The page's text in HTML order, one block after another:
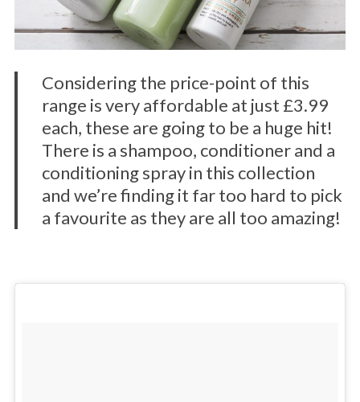
Considering the price-point of this
range is very affordable at just £3.99
each, these are going to be a huge hit!
There is a shampoo, conditioner and a
conditioning spray in this collection
and we’re finding it far too hard to pick
a favourite as they are all too amazing!